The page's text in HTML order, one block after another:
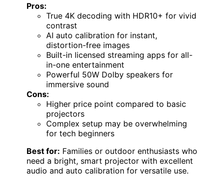
Pros:
True 4K decoding with HDR10+ for vivid
contrast
AI auto calibration for instant,
distortion-free images
Built-in licensed streaming apps for all-
in-one entertainment
Powerful 50W Dolby speakers for
immersive sound
Cons:
Higher price point compared to basic
projectors
Complex setup may be overwhelming
for tech beginners
Best for: Families or outdoor enthusiasts who
need a bright, smart projector with excellent
audio and auto calibration for versatile use.